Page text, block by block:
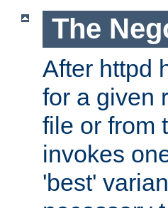
The
After httpd
for a given
file or from
invokes
'best'